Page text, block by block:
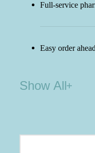
Full-service
Easy order
Show All